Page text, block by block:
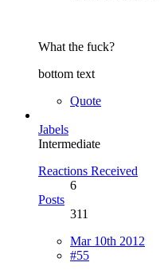
What the fuck?
bottom text
Quote
Jabels
Intermediate
Reactions Received
6
Posts
311
Mar 10th 2012
#55